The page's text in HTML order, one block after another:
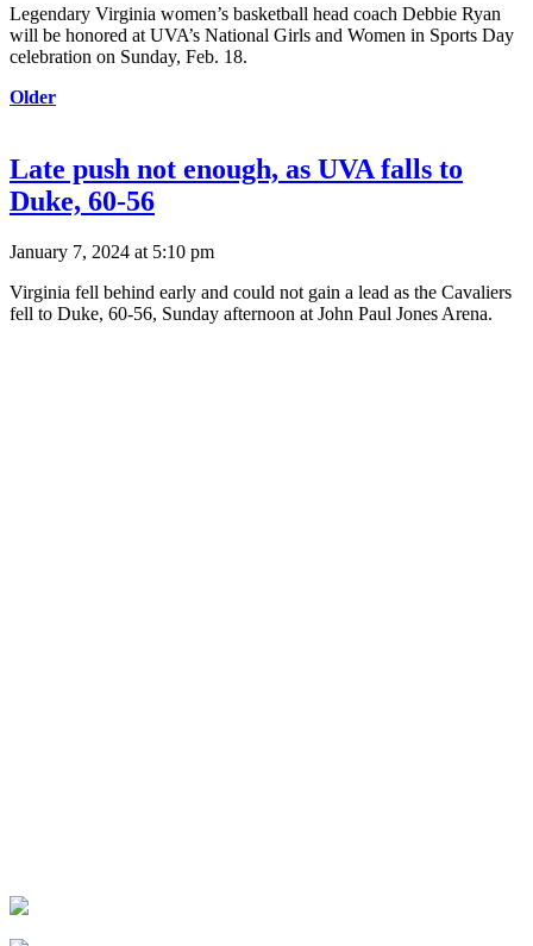
Legendary Virginia women’s basketball head coach Debbie Ryan
will be honored at UVA’s National Girls and Women in Sports Day
celebration on Sunday, Feb. 18.
Older
Late push not enough, as UVA falls to
Duke, 60-56
January 7, 2024 at 5:10 pm
Virginia fell behind early and could not gain a lead as the Cavaliers
fell to Duke, 60-56, Sunday afternoon at John Paul Jones Arena.